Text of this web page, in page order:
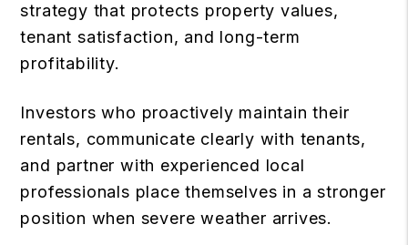
strategy that protects property values,
tenant satisfaction, and long-term
profitability.
Investors who proactively maintain their
rentals, communicate clearly with tenants,
and partner with experienced local
professionals place themselves in a stronger
position when severe weather arrives.